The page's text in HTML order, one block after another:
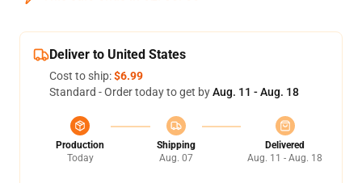
Deliver to United States
Cost to ship:$6.99
Standard - Order today to get byAug. 11 - Aug. 18
Production
Today
Shipping
Aug. 07
Delivered
Aug. 11 - Aug. 18